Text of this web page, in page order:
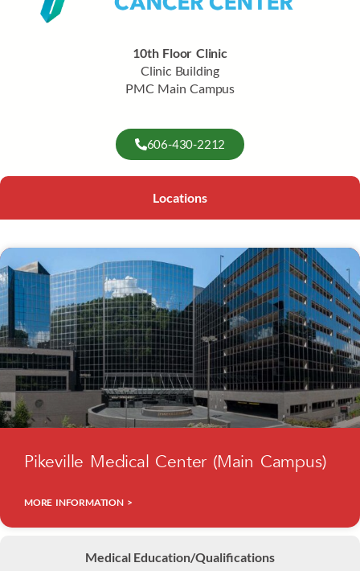
10th Floor Clinic
Clinic Building
PMC Main Campus
606-430-2212
Locations
Medical Education/Qualifications
Pikeville Medical Center (Main Campus)
MORE INFORMATION >